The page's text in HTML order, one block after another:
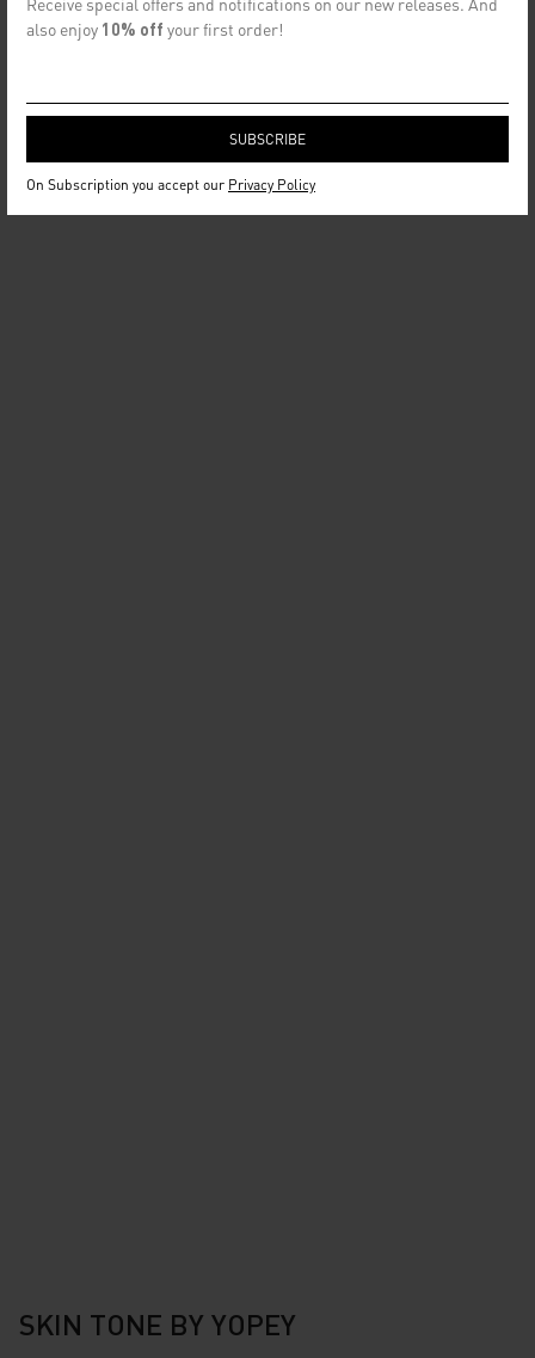
also enjoy 10% off your first order!
On Subscription you accept our Privacy Policy
SKIN TONE BY YOPEY